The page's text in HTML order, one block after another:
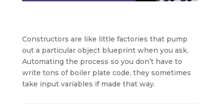
Constructors are like little factories that pump
out a particular object blueprint when you ask.
Automating the process so you don’t have to
write tons of boiler plate code, they sometimes
take input variables if made that way.